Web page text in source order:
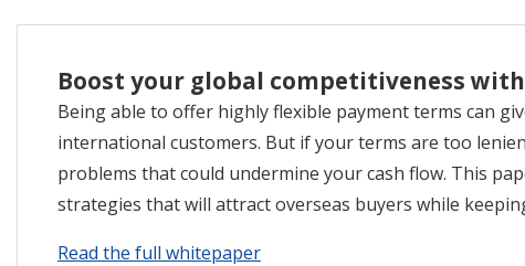
Boost your global competitiveness
Being able to offer highly flexible payment terms can
international customers. But if your terms are too
problems that could undermine your cash flow. This
strategies that will attract overseas buyers while
Read the full whitepaper